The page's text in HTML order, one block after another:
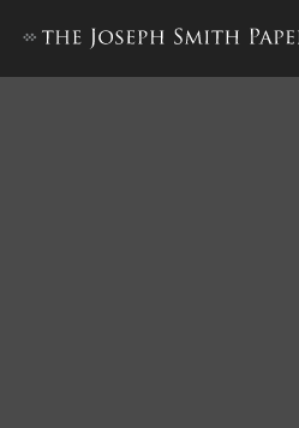
Letter from